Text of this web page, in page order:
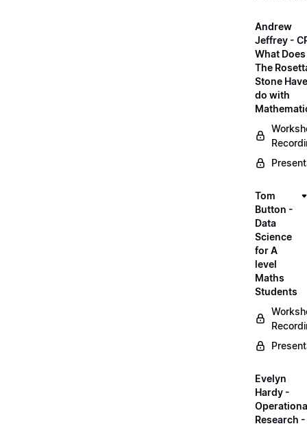
Andrew
Jeffrey -
What Does
The
Stone
do with
Tom
Button -
Data
Science
for A
level
Maths
Students
Evelyn
Hardy -
Research -